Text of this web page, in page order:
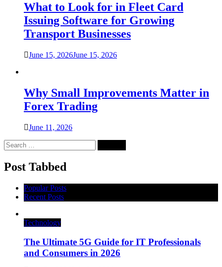
What to Look for in Fleet Card
Issuing Software for Growing
Transport Businesses
June 15, 2026June 15, 2026
Why Small Improvements Matter in
Forex Trading
June 11, 2026
Search
for:
Post Tabbed
Popular Posts
Recent Posts
Technology
The Ultimate 5G Guide for IT Professionals
and Consumers in 2026